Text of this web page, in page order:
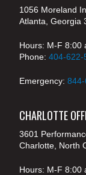
1056 Moreland
Atlanta, Georgia
Hours: M-F 8:00
Phone: 404-622-
Emergency:
CHARLOTTE
3601
Charlotte, North
Hours: M-F 8:00